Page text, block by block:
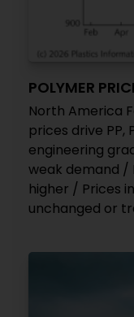
POLYMER
North America
prices drive PP,
engineering
weak demand /
higher / Prices
unchanged or